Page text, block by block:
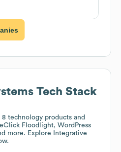
Tech Stack
8 technology products and
Floodlight, WordPress
more. Explore
Integrative